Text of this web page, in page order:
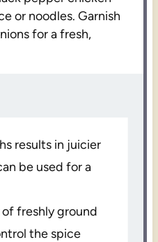
or noodles. Garnish
for a fresh,
results in juicier
be used for a
freshly ground
the spice